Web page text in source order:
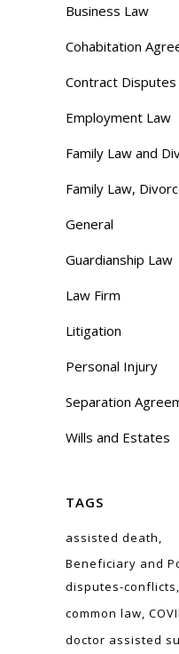
Business Law
Cohabitation
Contract Disputes
Employment Law
Family Law and
Family Law,
General
Guardianship Law
Law Firm
Litigation
Personal Injury
Separation
Wills and Estates
TAGS
assisted death
Beneficiary and
disputes-conflicts
common law
doctor assisted